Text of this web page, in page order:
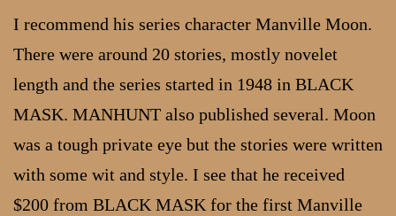
I recommend his series character Manville Moon.
There were around 20 stories, mostly novelet
length and the series started in 1948 in BLACK
MASK. MANHUNT also published several. Moon
was a tough private eye but the stories were written
with some wit and style. I see that he received
$200 from BLACK MASK for the first Manville